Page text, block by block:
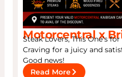
Motorcentral x
Steak Lovers, This One’s
Craving for a juicy and
Good news!
Read More